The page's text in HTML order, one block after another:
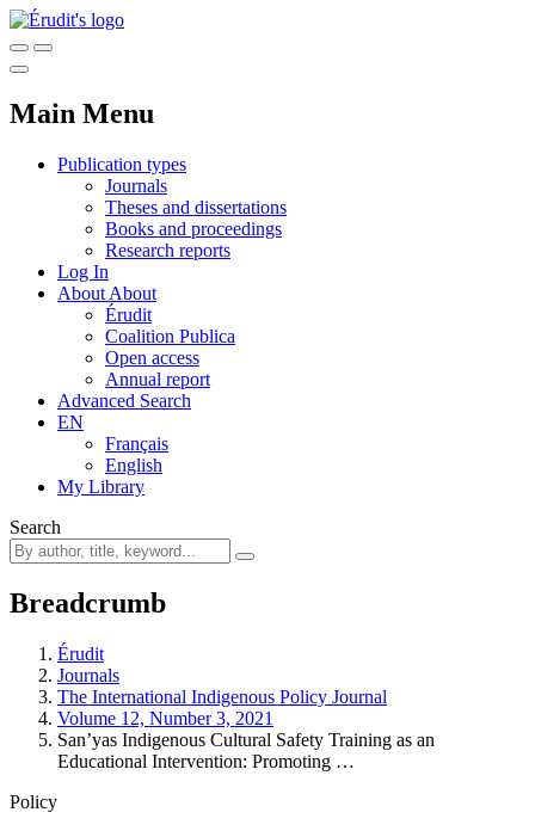
Main Menu
Publication types
Journals
Theses and dissertations
Books and proceedings
Research reports
Log In
About About
Érudit
Coalition Publica
Open access
Annual report
Advanced Search
EN
Français
English
My Library
Search
Breadcrumb
Érudit
Journals
The International Indigenous Policy Journal
Volume 12, Number 3, 2021
San’yas Indigenous Cultural Safety Training as an
Educational Intervention: Promoting …
Policy